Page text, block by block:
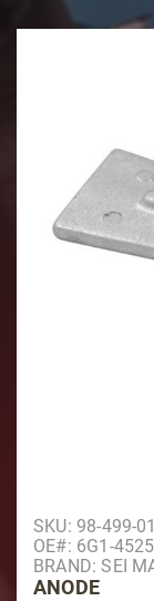
Purchase
SKU: 98-499-
OE#: 6G1-
BRAND: SEI
ANODE